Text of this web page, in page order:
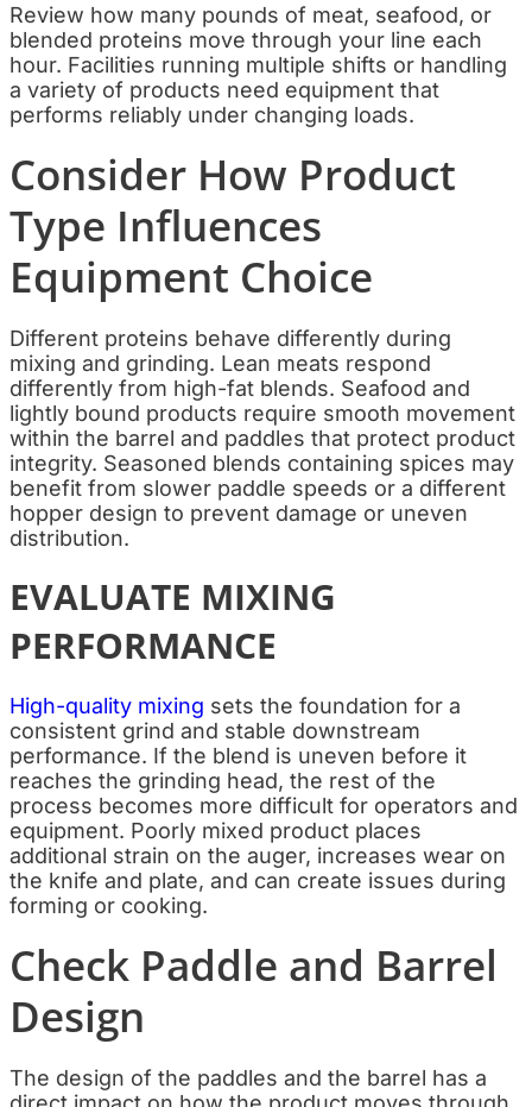
Review how many pounds of meat, seafood, or
blended proteins move through your line each
hour. Facilities running multiple shifts or handling
a variety of products need equipment that
performs reliably under changing loads.
Consider How Product
Type Influences
Equipment Choice
Different proteins behave differently during
mixing and grinding. Lean meats respond
differently from high-fat blends. Seafood and
lightly bound products require smooth movement
within the barrel and paddles that protect product
integrity. Seasoned blends containing spices may
benefit from slower paddle speeds or a different
hopper design to prevent damage or uneven
distribution.
EVALUATE MIXING
PERFORMANCE
High-quality mixing sets the foundation for a
consistent grind and stable downstream
performance. If the blend is uneven before it
reaches the grinding head, the rest of the
process becomes more difficult for operators and
equipment. Poorly mixed product places
additional strain on the auger, increases wear on
the knife and plate, and can create issues during
forming or cooking.
Check Paddle and Barrel
Design
The design of the paddles and the barrel has a